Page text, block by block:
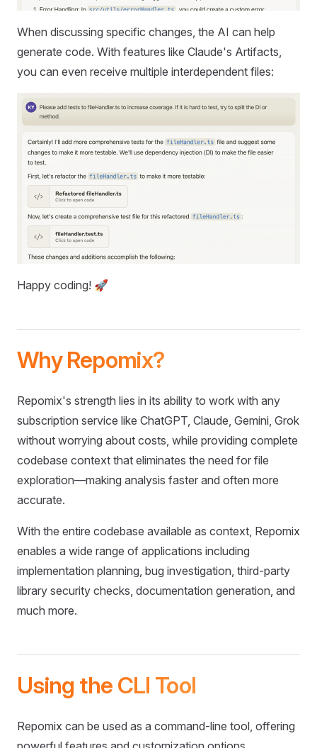
When discussing specific changes, the AI can help
generate code. With features like Claude's Artifacts,
you can even receive multiple interdependent files:
Happy coding! 🚀
Why Repomix?
Repomix's strength lies in its ability to work with any
subscription service like ChatGPT, Claude, Gemini, Grok
without worrying about costs, while providing complete
codebase context that eliminates the need for file
exploration—making analysis faster and often more
accurate.
With the entire codebase available as context, Repomix
enables a wide range of applications including
implementation planning, bug investigation, third-party
library security checks, documentation generation, and
much more.
Using the CLI Tool
Repomix can be used as a command-line tool, offering